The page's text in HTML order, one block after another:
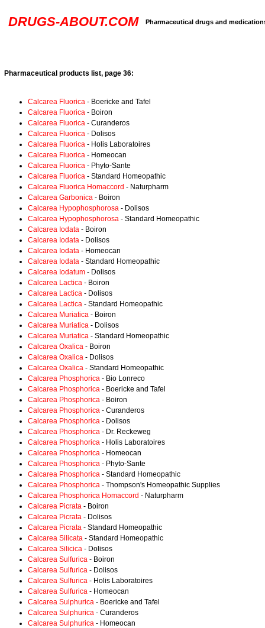
DRUGS-ABOUT.COM Pharmaceutical drugs and
Pharmaceutical products list, page 36:
Calcarea Fluorica - Boericke and Tafel
Calcarea Fluorica - Boiron
Calcarea Fluorica - Curanderos
Calcarea Fluorica - Dolisos
Calcarea Fluorica - Holis Laboratoires
Calcarea Fluorica - Homeocan
Calcarea Fluorica - Phyto-Sante
Calcarea Fluorica - Standard Homeopathic
Calcarea Fluorica Homaccord - Naturpharm
Calcarea Garbonica - Boiron
Calcarea Hypophosphorosa - Dolisos
Calcarea Hypophosphorosa - Standard Homeopathic
Calcarea Iodata - Boiron
Calcarea Iodata - Dolisos
Calcarea Iodata - Homeocan
Calcarea Iodata - Standard Homeopathic
Calcarea Iodatum - Dolisos
Calcarea Lactica - Boiron
Calcarea Lactica - Dolisos
Calcarea Lactica - Standard Homeopathic
Calcarea Muriatica - Boiron
Calcarea Muriatica - Dolisos
Calcarea Muriatica - Standard Homeopathic
Calcarea Oxalica - Boiron
Calcarea Oxalica - Dolisos
Calcarea Oxalica - Standard Homeopathic
Calcarea Phosphorica - Bio Lonreco
Calcarea Phosphorica - Boericke and Tafel
Calcarea Phosphorica - Boiron
Calcarea Phosphorica - Curanderos
Calcarea Phosphorica - Dolisos
Calcarea Phosphorica - Dr. Reckeweg
Calcarea Phosphorica - Holis Laboratoires
Calcarea Phosphorica - Homeocan
Calcarea Phosphorica - Phyto-Sante
Calcarea Phosphorica - Standard Homeopathic
Calcarea Phosphorica - Thompson's Homeopathic Supplies
Calcarea Phosphorica Homaccord - Naturpharm
Calcarea Picrata - Boiron
Calcarea Picrata - Dolisos
Calcarea Picrata - Standard Homeopathic
Calcarea Silicata - Standard Homeopathic
Calcarea Silicica - Dolisos
Calcarea Sulfurica - Boiron
Calcarea Sulfurica - Dolisos
Calcarea Sulfurica - Holis Laboratoires
Calcarea Sulfurica - Homeocan
Calcarea Sulphurica - Boericke and Tafel
Calcarea Sulphurica - Curanderos
Calcarea Sulphurica - Homeocan